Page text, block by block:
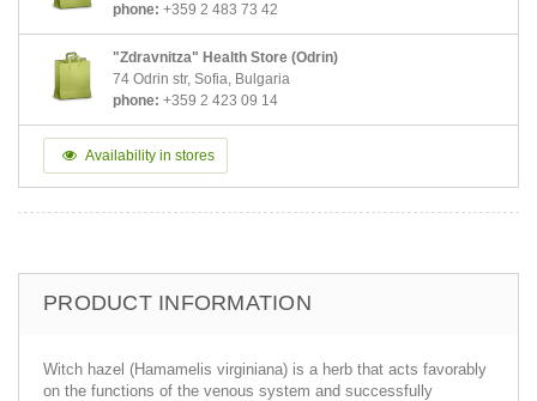
phone: +359 2 483 73 42
"Zdravnitza" Health Store (Odrin)
74 Odrin str, Sofia, Bulgaria
phone: +359 2 423 09 14
Availability in stores
PRODUCT INFORMATION
Witch hazel (Hamamelis virginiana) is a herb that acts favorably
on the functions of the venous system and successfully